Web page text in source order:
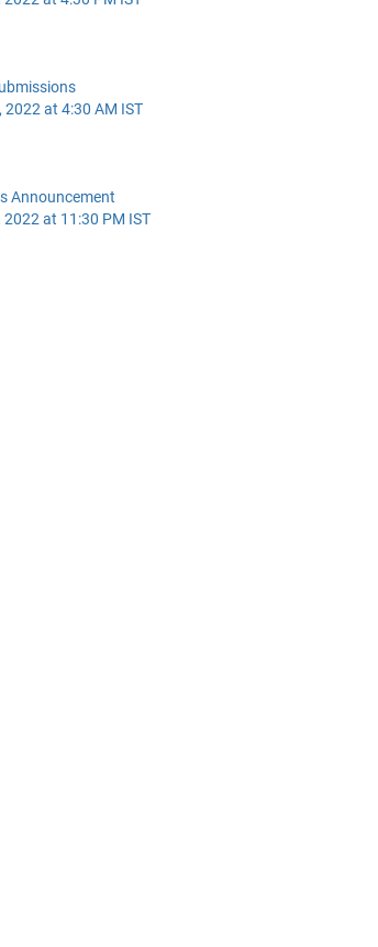
2022 at 4:30 AM IST
Announcement
2022 at 11:30 PM IST